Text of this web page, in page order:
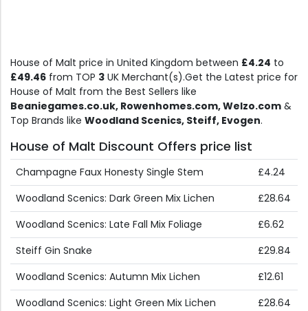
House of Malt price in United Kingdom between £4.24 to
£49.46 from TOP 3 UK Merchant(s).Get the Latest price for
House of Malt from the Best Sellers like
Beaniegames.co.uk, Rowenhomes.com, Welzo.com &
Top Brands like Woodland Scenics, Steiff, Evogen.
House of Malt Discount Offers price list
Champagne Faux Honesty Single Stem
£4.24
Woodland Scenics: Dark Green Mix Lichen
£28.64
Woodland Scenics: Late Fall Mix Foliage
£6.62
Steiff Gin Snake
£29.84
Woodland Scenics: Autumn Mix Lichen
£12.61
Woodland Scenics: Light Green Mix Lichen
£28.64